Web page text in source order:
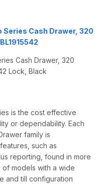
Series Cash Drawer, 320
Cash Drawer, 320
Lock, Black
is the cost effective
or dependability. Each
family is
such as
reporting, found in more
models with a wide
and till configuration